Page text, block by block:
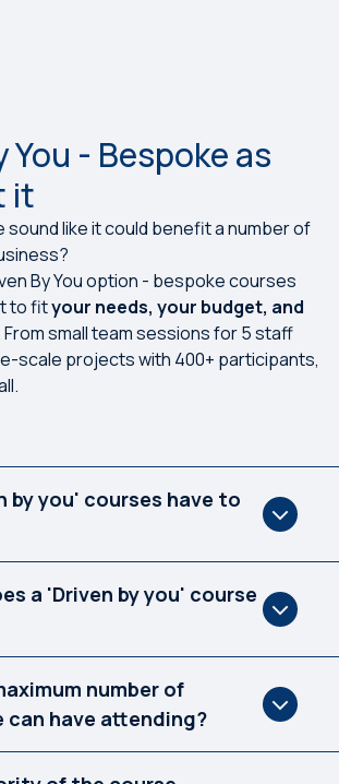
You - Bespoke as
it
sound like it could benefit a number of
By You option - bespoke courses
to fityour needs, your budget, and
From small team sessions for 5 staff
scale projects with 400+ participants,
by you' courses have to
a 'Driven by you' course
number of
can have attending?